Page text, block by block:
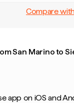
Compare
San Marino to
app on iOS and